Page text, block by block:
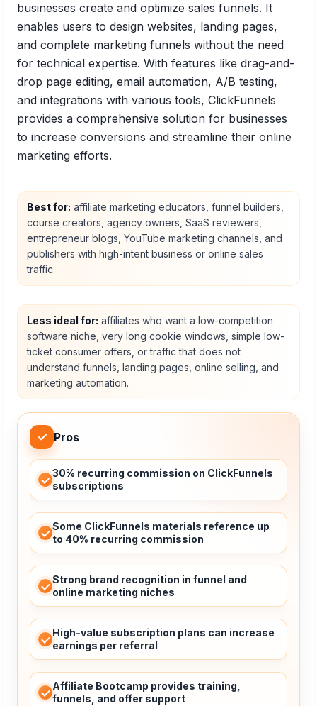
businesses create and optimize sales funnels. It
enables users to design websites, landing pages,
and complete marketing funnels without the need
for technical expertise. With features like drag-and-
drop page editing, email automation, A/B testing,
and integrations with various tools, ClickFunnels
provides a comprehensive solution for businesses
to increase conversions and streamline their online
marketing efforts.
Best for: affiliate marketing educators, funnel builders,
course creators, agency owners, SaaS reviewers,
entrepreneur blogs, YouTube marketing channels, and
publishers with high-intent business or online sales
traffic.
Less ideal for: affiliates who want a low-competition
software niche, very long cookie windows, simple low-
ticket consumer offers, or traffic that does not
understand funnels, landing pages, online selling, and
marketing automation.
✓ Pros
30% recurring commission on ClickFunnels
subscriptions
Some ClickFunnels materials reference up
to 40% recurring commission
Strong brand recognition in funnel and
online marketing niches
High-value subscription plans can increase
earnings per referral
Affiliate Bootcamp provides training,
funnels, and offer support